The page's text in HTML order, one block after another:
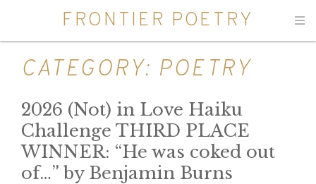
FRONTIER POETRY
CATEGORY: POETRY
2026 (Not) in Love Haiku
Challenge THIRD PLACE
WINNER: “He was coked out
of…” by Benjamin Burns